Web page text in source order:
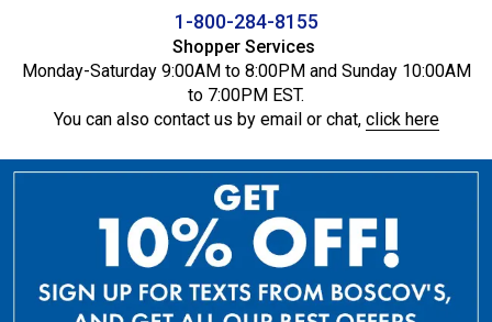
1-800-284-8155
Shopper Services
Monday-Saturday 9:00AM to 8:00PM and Sunday 10:00AM
to 7:00PM EST.
You can also contact us by email or chat, click here